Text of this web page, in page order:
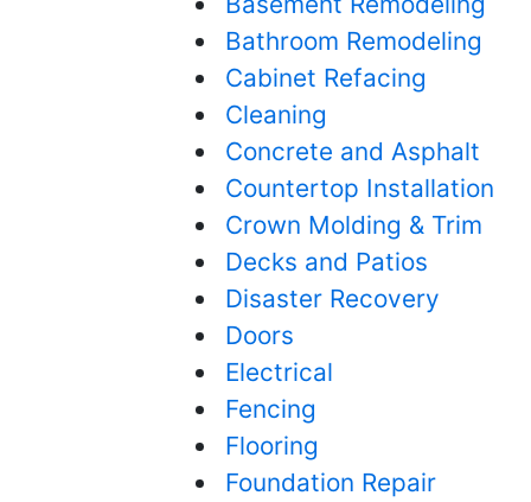
Bathroom Remodeling
Cabinet Refacing
Cleaning
Concrete and Asphalt
Countertop Installation
Crown Molding & Trim
Decks and Patios
Disaster Recovery
Doors
Electrical
Fencing
Flooring
Foundation Repair